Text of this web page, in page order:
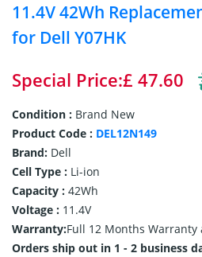
11.4V 42Wh
for Dell Y07HK
Special Price:£ 47.60
Condition : Brand New
Product Code : DEL12N149
Brand: Dell
Cell Type : Li-ion
Capacity : 42Wh
Voltage : 11.4V
Warranty:Full 12 Months Warranty
Orders ship out in 1 - 2 business